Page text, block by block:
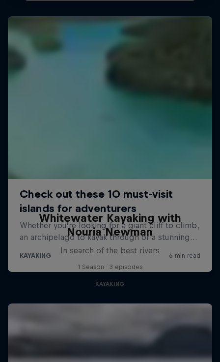
Whitewater Kayaking with
Nouria Newman
In search of the best rivers
1 Season · 3 episodes
KAYAKING